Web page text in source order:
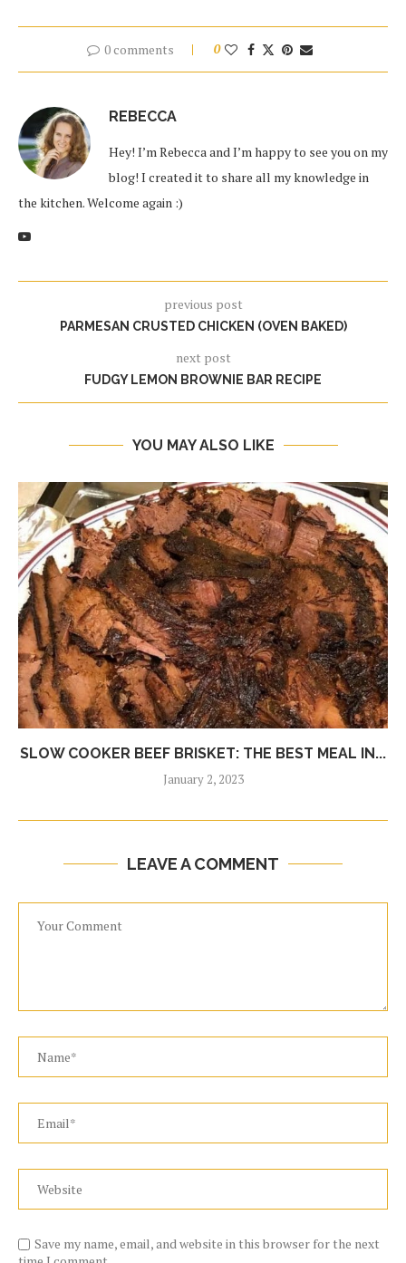
0 comments 0
REBECCA
Hey! I’m Rebecca and I’m happy to see you on my
blog! I created it to share all my knowledge in
the kitchen. Welcome again :)
previous post
PARMESAN CRUSTED CHICKEN (OVEN BAKED)
next post
FUDGY LEMON BROWNIE BAR RECIPE
YOU MAY ALSO LIKE
SLOW COOKER BEEF BRISKET: THE BEST MEAL IN...
January 2, 2023
LEAVE A COMMENT
Save my name, email, and website in this browser for the next